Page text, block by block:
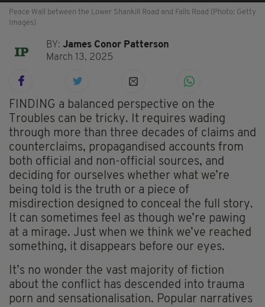
Peace Wall between the Lower Shankill Road and Falls Road (Photo: Getty
Images)
BY:James Conor Patterson
March 13, 2025
FINDING a balanced perspective on the
Troubles can be tricky. It requires wading
through more than three decades of claims and
counterclaims, propagandised accounts from
both official and non-official sources, and
deciding for ourselves whether what we’re
being told is the truth or a piece of
misdirection designed to conceal the full story.
It can sometimes feel as though we’re pawing
at a mirage. Just when we think we’ve reached
something, it disappears before our eyes.
It’s no wonder the vast majority of fiction
about the conflict has descended into trauma
porn and sensationalisation. Popular narratives